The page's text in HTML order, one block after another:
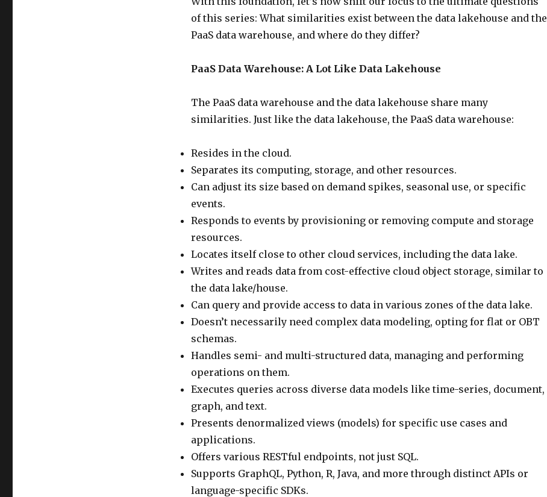
of this series: What similarities exist between the data lakehouse and the
PaaS data warehouse, and where do they differ?
PaaS Data Warehouse: A Lot Like Data Lakehouse
The PaaS data warehouse and the data lakehouse share many
similarities. Just like the data lakehouse, the PaaS data warehouse:
Resides in the cloud.
Separates its computing, storage, and other resources.
Can adjust its size based on demand spikes, seasonal use, or specific
events.
Responds to events by provisioning or removing compute and storage
resources.
Locates itself close to other cloud services, including the data lake.
Writes and reads data from cost-effective cloud object storage, similar to
the data lake/house.
Can query and provide access to data in various zones of the data lake.
Doesn’t necessarily need complex data modeling, opting for flat or OBT
schemas.
Handles semi- and multi-structured data, managing and performing
operations on them.
Executes queries across diverse data models like time-series, document,
graph, and text.
Presents denormalized views (models) for specific use cases and
applications.
Offers various RESTful endpoints, not just SQL.
Supports GraphQL, Python, R, Java, and more through distinct APIs or
language-specific SDKs.